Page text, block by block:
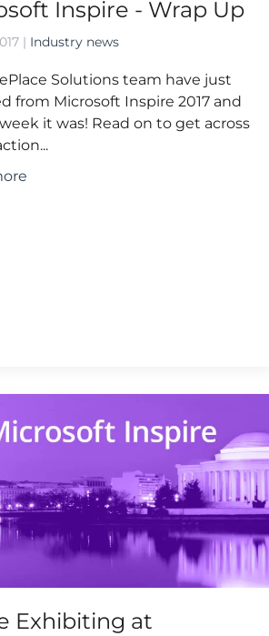
Inspire - Wrap Up
| Industry news
Solutions team have just
from Microsoft Inspire 2017 and
it was! Read on to get across
Exhibiting at